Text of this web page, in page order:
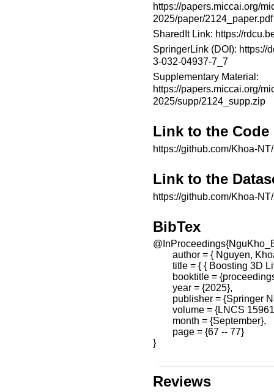
https://papers.miccai.org/
2025/paper/2124_paper.pdf
SharedIt Link: https://
SpringerLink (DOI): https://
3-032-04937-7_7
Supplementary Material:
https://papers.miccai.org/
2025/supp/2124_supp.zip
Link to the
https://github.com/Khoa-
Link to the
https://github.com/Khoa-
BibTex
author = { Nguyen, Khoa
title = { { Boosting 3D
booktitle = {proceedings
year = {2025},
publisher = {Springer
volume = {LNCS
month = {September},
page = {67 -- 77}
}
Reviews